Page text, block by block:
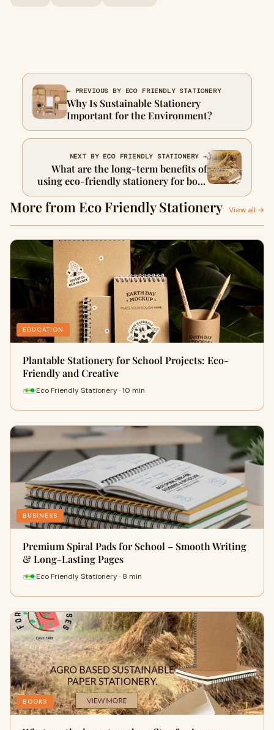
← PREVIOUS BY ECO FRIENDLY STATIONERY
Why Is Sustainable Stationery
Important for the Environment?
NEXT BY ECO FRIENDLY STATIONERY →
What are the long-term benefits of
using eco-friendly stationery for both
companies and the planet?
More from Eco Friendly Stationery View all →
EDUCATION
Plantable Stationery for School Projects: Eco-
Friendly and Creative
Eco Friendly Stationery · 10 min
BUSINESS
Premium Spiral Pads for School – Smooth Writing
& Long-Lasting Pages
Eco Friendly Stationery · 8 min
BOOKS